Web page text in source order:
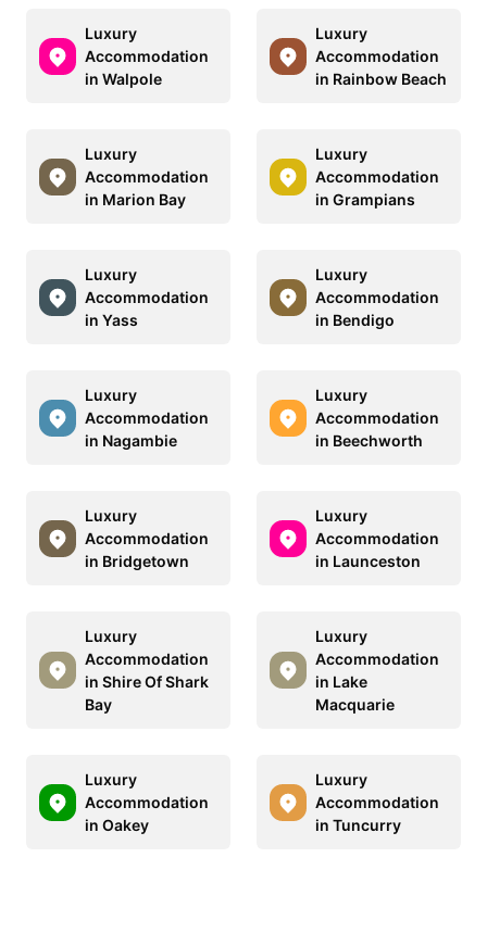
Luxury
Accommodation
in Walpole
Luxury
Accommodation
in Rainbow Beach
Luxury
Accommodation
in Marion Bay
Luxury
Accommodation
in Grampians
Luxury
Accommodation
in Yass
Luxury
Accommodation
in Bendigo
Luxury
Accommodation
in Nagambie
Luxury
Accommodation
in Beechworth
Luxury
Accommodation
in Bridgetown
Luxury
Accommodation
in Launceston
Luxury
Accommodation
in Shire Of Shark
Bay
Luxury
Accommodation
in Lake
Macquarie
Luxury
Accommodation
in Oakey
Luxury
Accommodation
in Tuncurry